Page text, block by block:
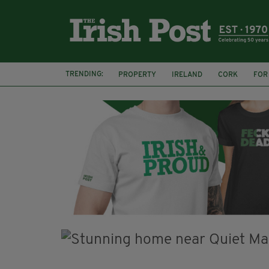
TRENDING: PROPERTY IRELAND CORK
IRISH ABROAD
EXPATS